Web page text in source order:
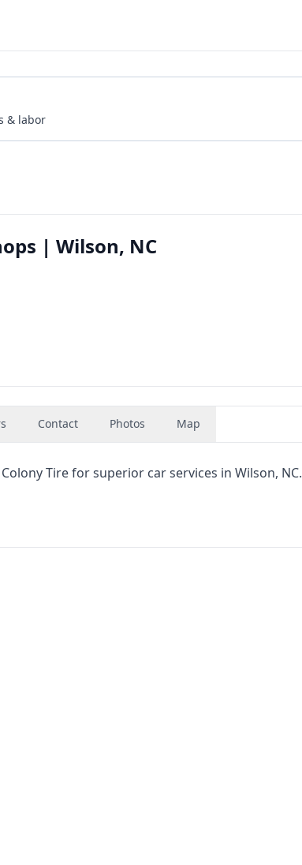
& labor
| Wilson, NC
Contact Photos Map
Tire for superior car services in Wilson, NC.